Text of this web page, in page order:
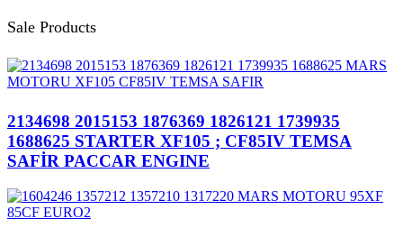
Sale Products
2134698 2015153 1876369 1826121 1739935
1688625 STARTER XF105 ; CF85IV TEMSA
SAFİR PACCAR ENGINE